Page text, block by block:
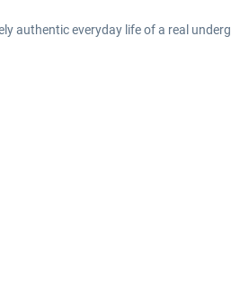
authentic everyday life of a real